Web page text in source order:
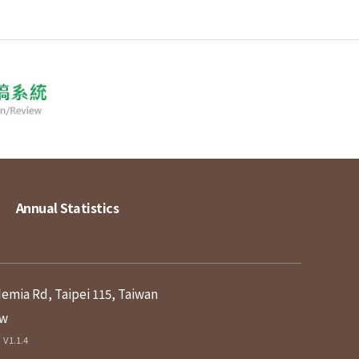
Annual Statistics
Rd, Taipei 115, Taiwan